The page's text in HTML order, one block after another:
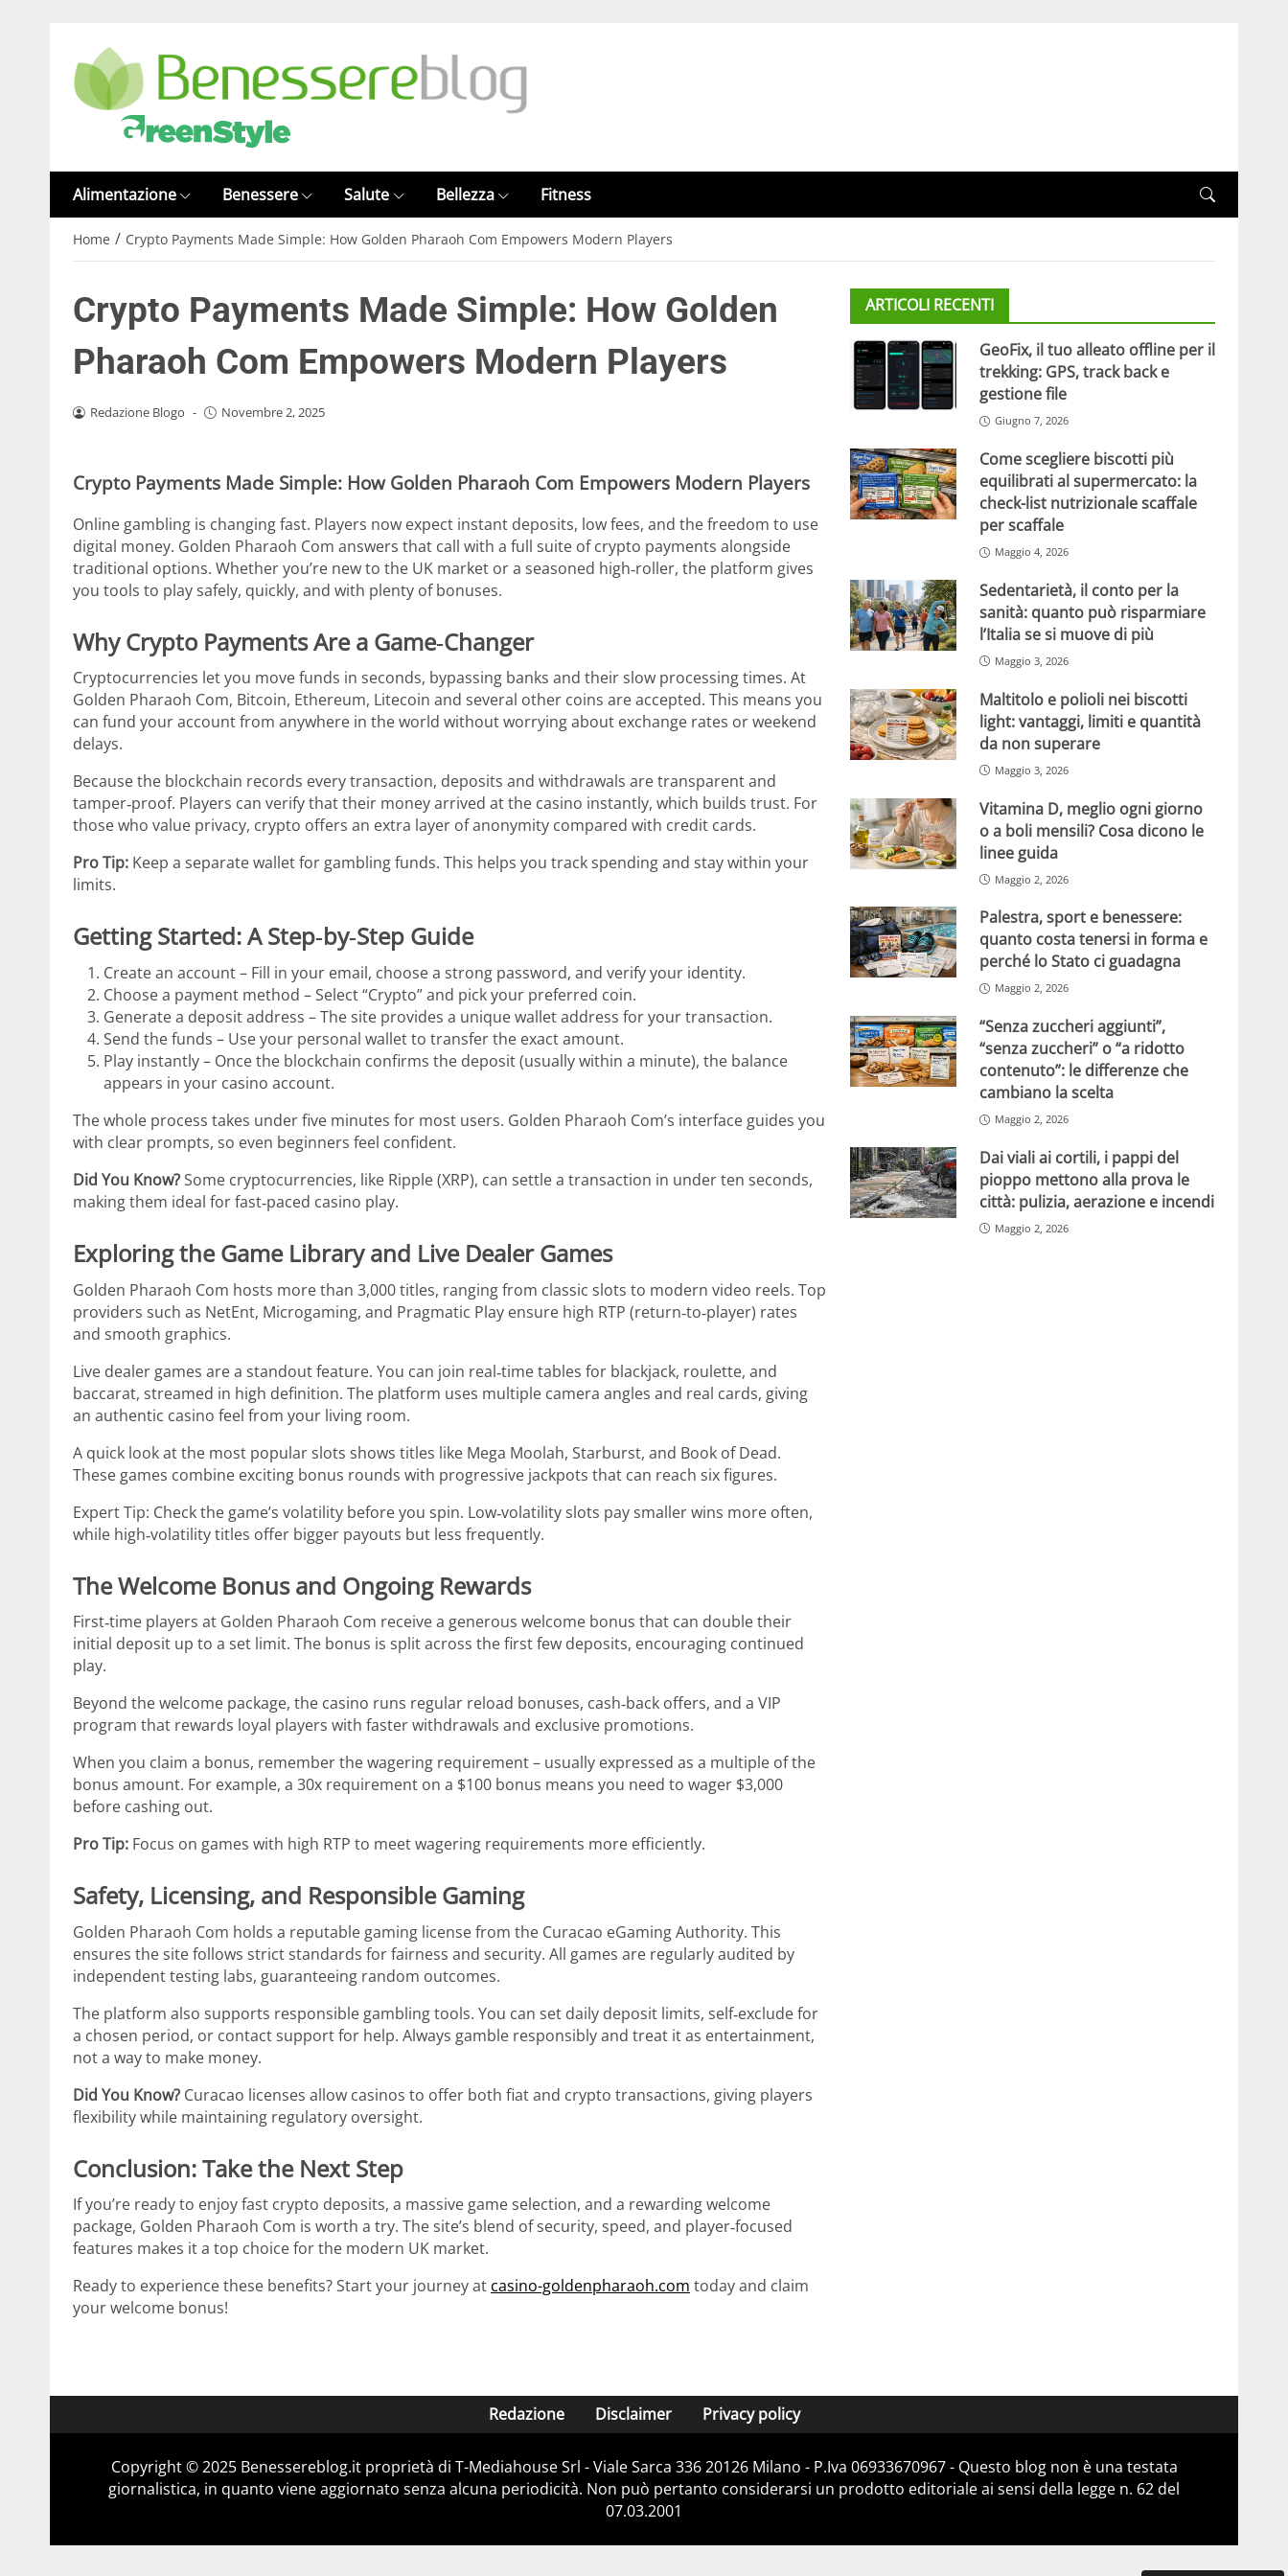
Alimentazione Benessere Salute Bellezza Fitness
Home / Crypto Payments Made Simple: How Golden Pharaoh Com Empowers Modern Players
Crypto Payments Made Simple: How Golden
Pharaoh Com Empowers Modern Players
Redazione Blogo - Novembre 2, 2025
Crypto Payments Made Simple: How Golden Pharaoh Com Empowers Modern Players
Online gambling is changing fast. Players now expect instant deposits, low fees, and the freedom to use
digital money. Golden Pharaoh Com answers that call with a full suite of crypto payments alongside
traditional options. Whether you’re new to the UK market or a seasoned high‑roller, the platform gives
you tools to play safely, quickly, and with plenty of bonuses.
Why Crypto Payments Are a Game‑Changer
Cryptocurrencies let you move funds in seconds, bypassing banks and their slow processing times. At
Golden Pharaoh Com, Bitcoin, Ethereum, Litecoin and several other coins are accepted. This means you
can fund your account from anywhere in the world without worrying about exchange rates or weekend
delays.
Because the blockchain records every transaction, deposits and withdrawals are transparent and
tamper‑proof. Players can verify that their money arrived at the casino instantly, which builds trust. For
those who value privacy, crypto offers an extra layer of anonymity compared with credit cards.
Pro Tip: Keep a separate wallet for gambling funds. This helps you track spending and stay within your
limits.
Getting Started: A Step‑by‑Step Guide
Create an account – Fill in your email, choose a strong password, and verify your identity.
Choose a payment method – Select “Crypto” and pick your preferred coin.
Generate a deposit address – The site provides a unique wallet address for your transaction.
Send the funds – Use your personal wallet to transfer the exact amount.
Play instantly – Once the blockchain confirms the deposit (usually within a minute), the balance
appears in your casino account.
The whole process takes under five minutes for most users. Golden Pharaoh Com’s interface guides you
with clear prompts, so even beginners feel confident.
Did You Know?Some cryptocurrencies, like Ripple (XRP), can settle a transaction in under ten seconds,
making them ideal for fast‑paced casino play.
Exploring the Game Library and Live Dealer Games
Golden Pharaoh Com hosts more than 3,000 titles, ranging from classic slots to modern video reels. Top
providers such as NetEnt, Microgaming, and Pragmatic Play ensure high RTP (return‑to‑player) rates
and smooth graphics.
Live dealer games are a standout feature. You can join real‑time tables for blackjack, roulette, and
baccarat, streamed in high definition. The platform uses multiple camera angles and real cards, giving
an authentic casino feel from your living room.
A quick look at the most popular slots shows titles like Mega Moolah, Starburst, and Book of Dead.
These games combine exciting bonus rounds with progressive jackpots that can reach six figures.
Expert Tip: Check the game’s volatility before you spin. Low‑volatility slots pay smaller wins more often,
while high‑volatility titles offer bigger payouts but less frequently.
The Welcome Bonus and Ongoing Rewards
First‑time players at Golden Pharaoh Com receive a generous welcome bonus that can double their
initial deposit up to a set limit. The bonus is split across the first few deposits, encouraging continued
play.
Beyond the welcome package, the casino runs regular reload bonuses, cash‑back offers, and a VIP
program that rewards loyal players with faster withdrawals and exclusive promotions.
When you claim a bonus, remember the wagering requirement – usually expressed as a multiple of the
bonus amount. For example, a 30x requirement on a $100 bonus means you need to wager $3,000
before cashing out.
Pro Tip: Focus on games with high RTP to meet wagering requirements more efficiently.
Safety, Licensing, and Responsible Gaming
Golden Pharaoh Com holds a reputable gaming license from the Curacao eGaming Authority. This
ensures the site follows strict standards for fairness and security. All games are regularly audited by
independent testing labs, guaranteeing random outcomes.
The platform also supports responsible gambling tools. You can set daily deposit limits, self‑exclude for
a chosen period, or contact support for help. Always gamble responsibly and treat it as entertainment,
not a way to make money.
Did You Know? Curacao licenses allow casinos to offer both fiat and crypto transactions, giving players
flexibility while maintaining regulatory oversight.
Conclusion: Take the Next Step
If you’re ready to enjoy fast crypto deposits, a massive game selection, and a rewarding welcome
package, Golden Pharaoh Com is worth a try. The site’s blend of security, speed, and player‑focused
features makes it a top choice for the modern UK market.
Ready to experience these benefits? Start your journey at casino-goldenpharaoh.com today and claim
your welcome bonus!
ARTICOLI RECENTI
GeoFix, il tuo alleato offline per il
trekking: GPS, track back e
gestione file
Giugno 7, 2026
Come scegliere biscotti più
equilibrati al supermercato: la
check-list nutrizionale scaffale
per scaffale
Maggio 4, 2026
Sedentarietà, il conto per la
sanità: quanto può risparmiare
l’Italia se si muove di più
Maggio 3, 2026
Maltitolo e polioli nei biscotti
light: vantaggi, limiti e quantità
da non superare
Maggio 3, 2026
Vitamina D, meglio ogni giorno
o a boli mensili? Cosa dicono le
linee guida
Maggio 2, 2026
Palestra, sport e benessere:
quanto costa tenersi in forma e
perché lo Stato ci guadagna
Maggio 2, 2026
“Senza zuccheri aggiunti”,
“senza zuccheri” o “a ridotto
contenuto”: le differenze che
cambiano la scelta
Maggio 2, 2026
Dai viali ai cortili, i pappi del
pioppo mettono alla prova le
città: pulizia, aerazione e incendi
Maggio 2, 2026
Redazione Disclaimer Privacy policy
Copyright © 2025 Benessereblog.it proprietà di T-Mediahouse Srl - Viale Sarca 336 20126 Milano - P.Iva 06933670967 - Questo blog non è una testata
giornalistica, in quanto viene aggiornato senza alcuna periodicità. Non può pertanto considerarsi un prodotto editoriale ai sensi della legge n. 62 del
07.03.2001